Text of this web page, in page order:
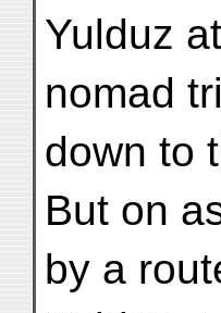
Yulduz
nomad
down to
But on
by a